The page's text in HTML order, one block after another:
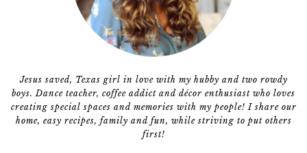
Jesus saved, Texas girl in love with my hubby and two rowdy
boys. Dance teacher, coffee addict and décor enthusiast who loves
creating special spaces and memories with my people! I share our
home, easy recipes, family and fun, while striving to put others
first!